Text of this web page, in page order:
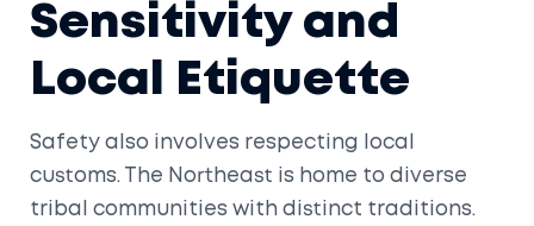
Sensitivity and
Local Etiquette
Safety also involves respecting local
customs. The Northeast is home to diverse
tribal communities with distinct traditions.